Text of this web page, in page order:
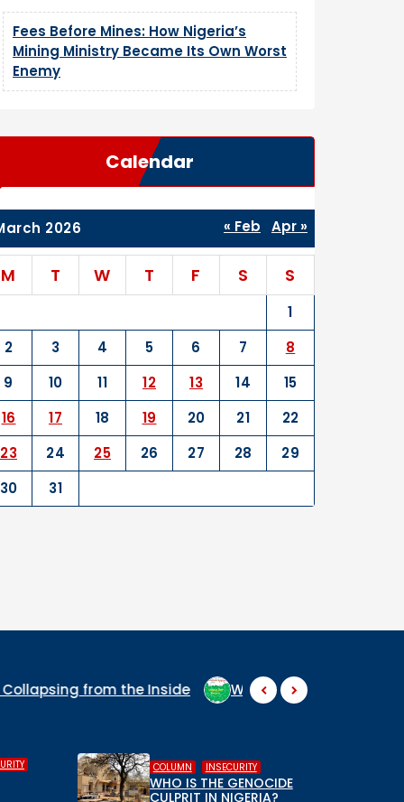
Fees Before Mines: How Nigeria’s
Mining Ministry Became Its Own Worst
Enemy
Calendar
2026
M T W T F S S
1
2
3 4 5 6 7
8
9
10 11 12 13 14
15
16
17 18 19 20 21
22
23
24 25 26 27 28
29
30
31
« Feb Apr »
WHY ARE THEY SO SCARED AT THE MENTION OF MIDDLE
GENOCIDE
FEATURED ,
INSECURITY , TERRORISM